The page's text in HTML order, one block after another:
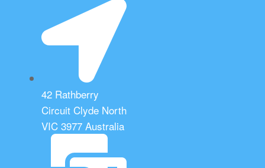
42 Rathberry
Circuit Clyde North
VIC 3977 Australia